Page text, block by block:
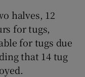
halves, 12
for tugs,
for tugs due
that 14 tug